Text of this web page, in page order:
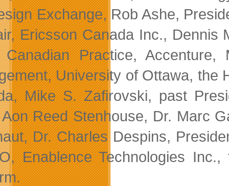
Exchange, Rob Ashe,
Ericsson Canada Inc., Dennis
Canadian Practice,
University of Ottawa, the
Mike S. Zafirovski, past
Reed Stenhouse, Dr. Marc
Dr. Charles Despins,
Enablence Technologies